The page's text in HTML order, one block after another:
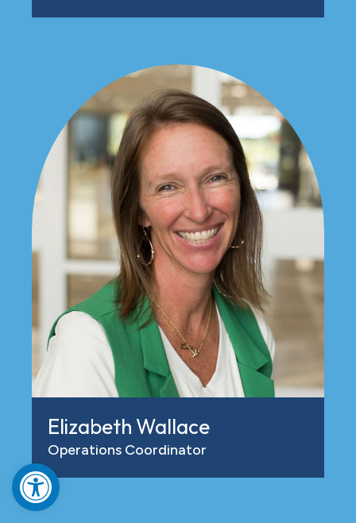
Open toolbar
Elizabeth Wallace
Operations Coordinator